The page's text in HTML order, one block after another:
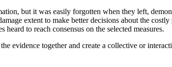
but it was easily forgotten when they left,
extent to make better decisions about the
to reach consensus on the selected measures.
evidence together and create a collective or